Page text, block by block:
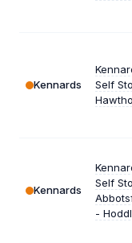
Kennards
Self
Kennards
Self
-